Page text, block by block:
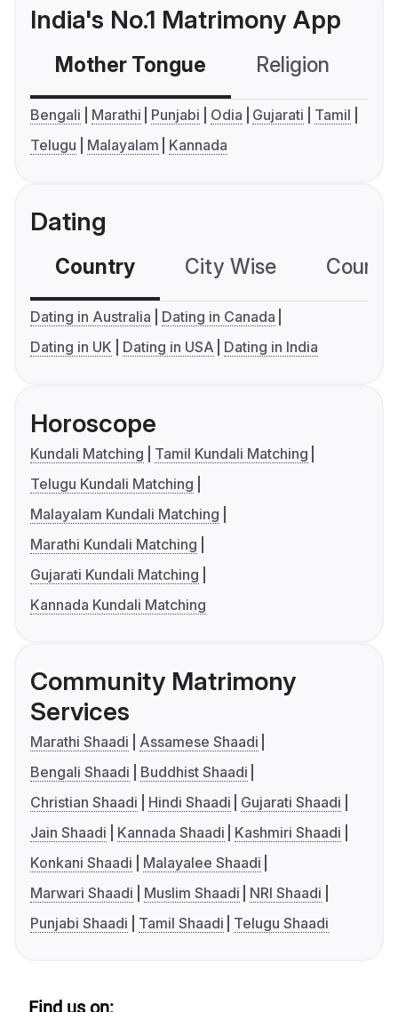
India's No.1 Matrimony App
Mother Tongue Religion
Bengali Marathi Punjabi Odia Gujarati
Tamil
Telugu
Malayalam Kannada
Dating
Country City Wise
Dating in Australia
Dating in Canada
Dating in UK
Dating in USA Dating in India
Horoscope
Kundali Matching
Tamil Kundali Matching
Telugu Kundali Matching
Malayalam Kundali Matching
Marathi Kundali Matching
Gujarati Kundali Matching
Kannada Kundali Matching
Community Matrimony
Services
Marathi Shaadi
Assamese Shaadi
Bengali Shaadi
Buddhist Shaadi
Christian Shaadi
Hindi Shaadi
Gujarati Shaadi
Jain Shaadi
Kannada Shaadi
Kashmiri Shaadi
Konkani Shaadi
Malayalee Shaadi
Marwari Shaadi
Muslim Shaadi
NRI Shaadi
Punjabi Shaadi
Tamil Shaadi Telugu Shaadi